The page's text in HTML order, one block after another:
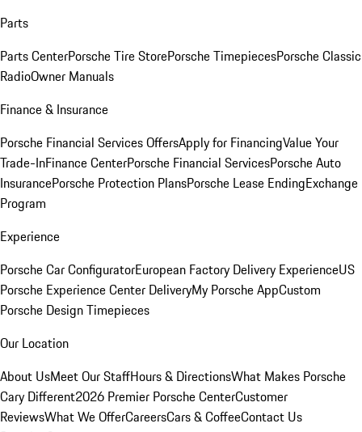
Parts
Parts CenterPorsche Tire StorePorsche TimepiecesPorsche Classic
RadioOwner Manuals
Finance & Insurance
Porsche Financial Services OffersApply for FinancingValue Your
Trade-InFinance CenterPorsche Financial ServicesPorsche Auto
InsurancePorsche Protection PlansPorsche Lease EndingExchange
Program
Experience
Porsche Car ConfiguratorEuropean Factory Delivery ExperienceUS
Porsche Experience Center DeliveryMy Porsche AppCustom
Porsche Design Timepieces
Our Location
About UsMeet Our StaffHours & DirectionsWhat Makes Porsche
Cary Different2026 Premier Porsche CenterCustomer
ReviewsWhat We OfferCareersCars & CoffeeContact Us